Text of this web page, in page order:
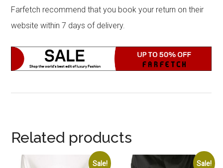
Farfetch recommend that you book your return on their
website within 7 days of delivery.
Related products
Sale! Sale!